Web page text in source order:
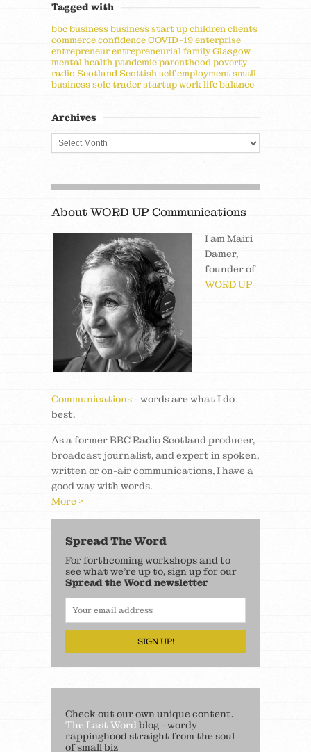
Tagged with
bbcbusinessbusiness start upchildrenclients
commerceconfidenceCOVID-19enterprise
entrepreneurentrepreneurialfamilyGlasgow
mental healthpandemicparenthoodpoverty
radio Scotland Scottishself employmentsmall
businesssole traderstartupwork life balance
Archives
About WORD UP Communications
I am Mairi
Damer,
founder of
WORD UP
Communications - words are what I do
best.
As a former BBC Radio Scotland producer,
broadcast journalist, and expert in spoken,
written or on-air communications, I have a
good way with words.
More >
Spread The Word
For forthcoming workshops and to
see what we’re up to, sign up for our
Spread the Word newsletter
SIGN UP!
Check out our own unique content.
The Last Wordblog - wordy
rappinghood straight from the soul
of small biz